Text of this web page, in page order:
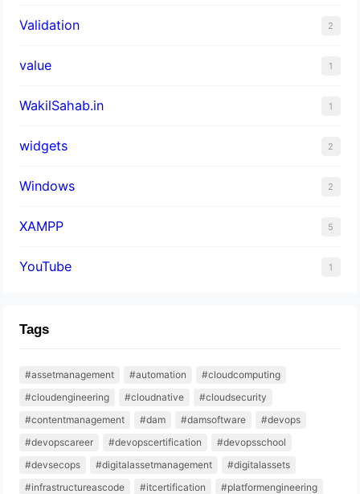
Validation 2
value 1
WakilSahab.in 1
widgets 2
Windows 2
XAMPP 5
YouTube 1
Tags
#assetmanagement #automation
#cloudcomputing
#cloudengineering
#cloudnative
#cloudsecurity
#contentmanagement
#dam #damsoftware
#devops
#devopscareer
#devopscertification
#devopsschool
#devsecops
#digitalassetmanagement
#digitalassets
#infrastructureascode
#itcertification
#platformengineering